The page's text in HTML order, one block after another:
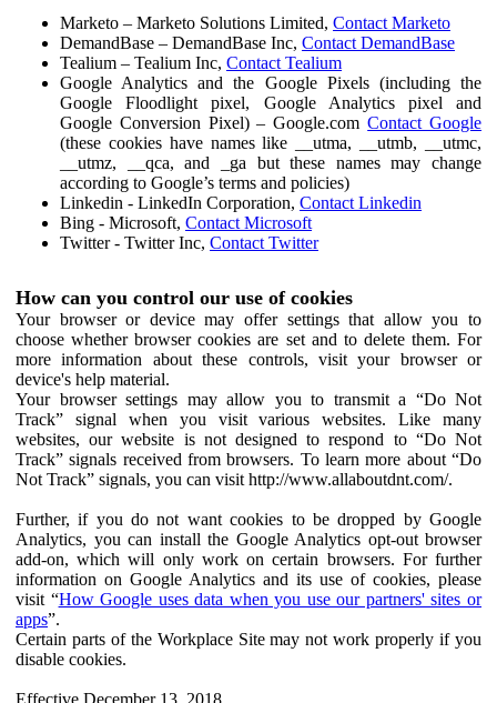
Marketo – Marketo Solutions Limited, Contact Marketo
DemandBase – DemandBase Inc, Contact DemandBase
Tealium – Tealium Inc, Contact Tealium
Google Analytics and the Google Pixels (including the
Google Floodlight pixel, Google Analytics pixel and
Google Conversion Pixel) – Google.comContact Google
(these cookies have names like __utma, __utmb, __utmc,
__utmz, __qca, and _ga but these names may change
according to Google’s terms and policies)
Linkedin - LinkedIn Corporation, Contact Linkedin
Bing - Microsoft, Contact Microsoft
Twitter - Twitter Inc, Contact Twitter
How can you control our use of cookies
Your browser or device may offer settings that allow you to
choose whether browser cookies are set and to delete them. For
more information about these controls, visit your browser or
device's help material.
Your browser settings may allow you to transmit a “Do Not
Track” signal when you visit various websites. Like many
websites, our website is not designed to respond to “Do Not
Track” signals received from browsers. To learn more about “Do
Not Track” signals, you can visit http://www.allaboutdnt.com/.
Further, if you do not want cookies to be dropped by Google
Analytics, you can install the Google Analytics opt-out browser
add-on, which will only work on certain browsers. For further
information on Google Analytics and its use of cookies, please
visit “How Google uses data when you use our partners' sites or
apps”.
Certain parts of the Workplace Site may not work properly if you
disable cookies.
Effective December 13, 2018